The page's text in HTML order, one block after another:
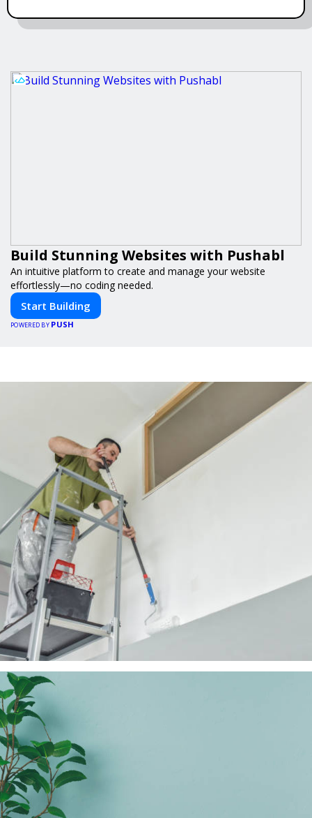
Build Stunning Websites with Pushabl
An intuitive platform to create and manage your website
effortlessly—no coding needed.
Start Building
POWERED BY PUSH